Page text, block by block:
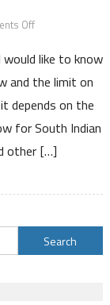
Offon
Indian
Bank
Daily
Withdrawal
Limit
ATM
Cards
like to know
and the limit on
depends on the
for South Indian
other […]
Search
for: